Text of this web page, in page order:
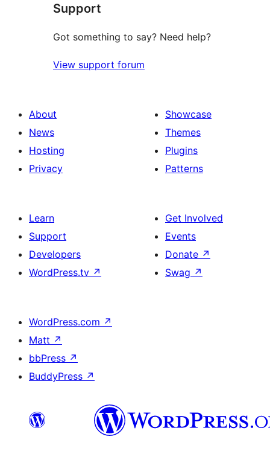
reviews
Support
Got something to say? Need help?
View support forum
About
News
Hosting
Privacy
Showcase
Themes
Plugins
Patterns
Learn
Support
Developers
WordPress.tv ↗
Get Involved
Events
Donate ↗
Swag ↗
WordPress.com ↗
Matt ↗
bbPress ↗
BuddyPress ↗